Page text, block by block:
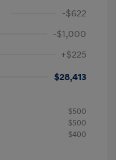
-$622
-$1,000
+$225
$28,413
$500
$500
$400